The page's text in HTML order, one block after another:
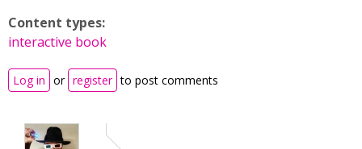
Content types:
interactive book
Log in or register to post comments